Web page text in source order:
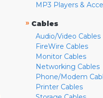
MP3 Players &
» Cables
Audio/Video Cables
FireWire Cables
Monitor Cables
Networking Cables
Phone/Modem
Printer Cables